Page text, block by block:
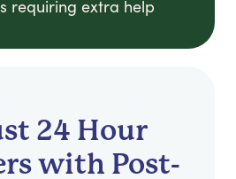
requiring extra help
24 Hour
with Post-